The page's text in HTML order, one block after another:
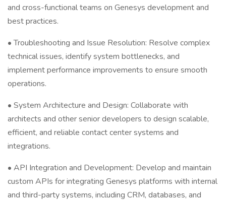
and cross-functional teams on Genesys development and
best practices.
• Troubleshooting and Issue Resolution: Resolve complex
technical issues, identify system bottlenecks, and
implement performance improvements to ensure smooth
operations.
• System Architecture and Design: Collaborate with
architects and other senior developers to design scalable,
efficient, and reliable contact center systems and
integrations.
• API Integration and Development: Develop and maintain
custom APIs for integrating Genesys platforms with internal
and third-party systems, including CRM, databases, and